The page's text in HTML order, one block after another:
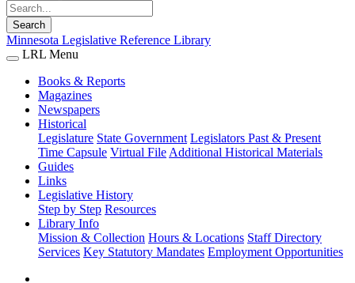
Search
Minnesota Legislative Reference Library
LRL Menu
Books & Reports
Magazines
Newspapers
Historical
Legislature State Government Legislators Past & Present
Time Capsule Virtual File Additional Historical Materials
Guides
Links
Legislative History
Step by Step Resources
Library Info
Mission & Collection Hours & Locations Staff Directory
Services Key Statutory Mandates Employment Opportunities